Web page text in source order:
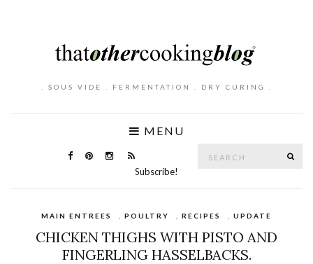
. SOUS VIDE . FERMENTATION . DRY CURING .
MENU
Subscribe!
MAIN ENTREES POULTRY RECIPES UPDATE
CHICKEN THIGHS WITH PISTO AND
FINGERLING HASSELBACKS.